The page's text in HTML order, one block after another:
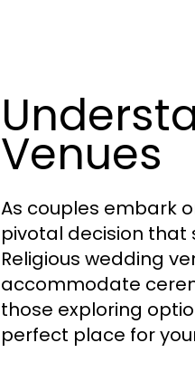
Venues
As couples embark
pivotal decision that
Religious wedding
accommodate
those exploring
perfect place for